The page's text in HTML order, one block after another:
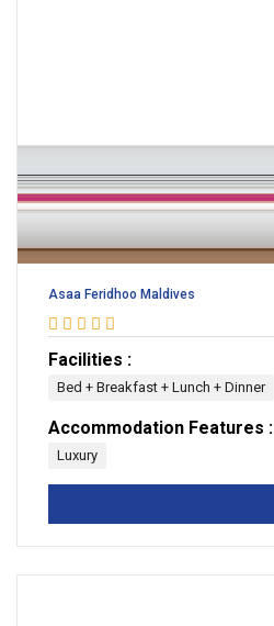
Asaa Feridhoo Maldives
Facilities :
Bed + Breakfast + Lunch + Dinner
Accommodation Features :
Luxury